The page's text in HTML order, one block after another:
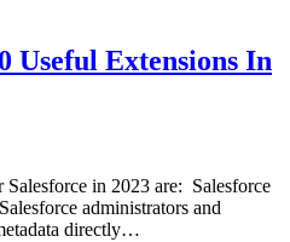
Useful Extensions In
in 2023 are: Salesforce
administrators and
directly…